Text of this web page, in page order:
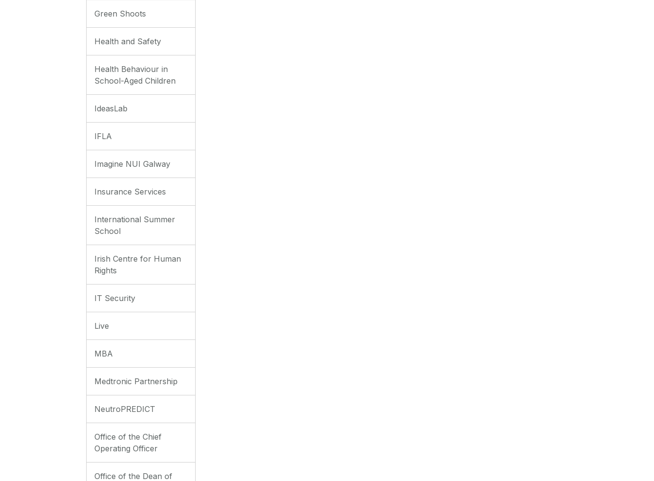
Green Shoots
Health and Safety
Health Behaviour in
School-Aged Children
IdeasLab
IFLA
Imagine NUI Galway
Insurance Services
International Summer
School
Irish Centre for Human
Rights
IT Security
Live
MBA
Medtronic Partnership
NeutroPREDICT
Office of the Chief
Operating Officer
Office of the Dean of